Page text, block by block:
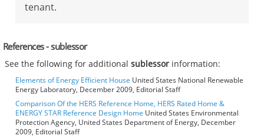
tenant.
References - sublessor
See the following for additionalsublessor information:
Elements of Energy Efficient House United States National Renewable
Energy Laboratory, December 2009, Editorial Staff
Comparison Of the HERS Reference Home, HERS Rated Home &
ENERGY STAR Reference Design Home United States Environmental
Protection Agency, United States Department of Energy, December
2009, Editorial Staff